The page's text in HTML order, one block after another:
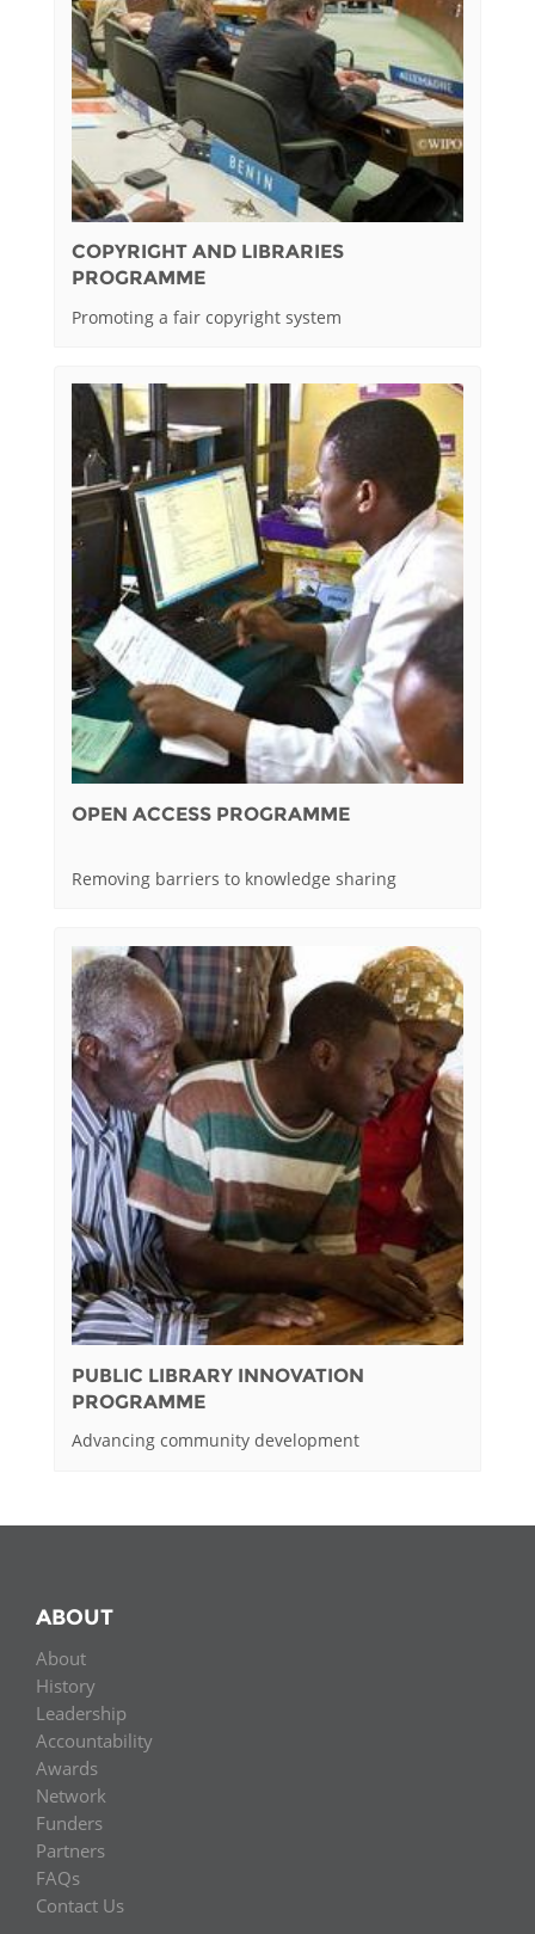
COPYRIGHT AND LIBRARIES
PROGRAMME
Promoting a fair copyright system
OPEN ACCESS PROGRAMME
Removing barriers to knowledge sharing
PUBLIC LIBRARY INNOVATION
PROGRAMME
Advancing community development
ABOUT
About
History
Leadership
Accountability
Awards
Network
Funders
Partners
FAQs
Contact Us